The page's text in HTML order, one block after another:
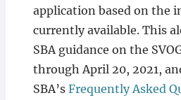
application based on the
currently available. This
SBA guidance on the
through April 20, 2021,
SBA’s Frequently Asked